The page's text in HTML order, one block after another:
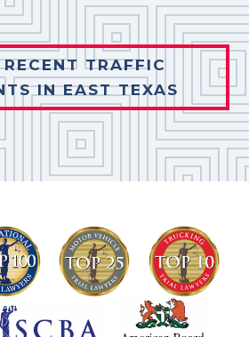
TRAFFIC
IN EAST TEXAS